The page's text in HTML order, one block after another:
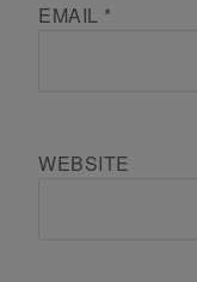
EMAIL *
WEBSITE